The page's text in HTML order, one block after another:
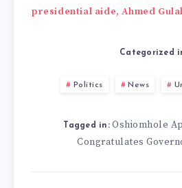
presidential aide, Ahmed
Categorized
Politics News
Tagged in: Oshiomhole
Congratulates